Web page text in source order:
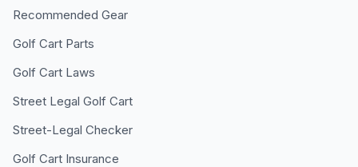
Recommended Gear
Golf Cart Parts
Golf Cart Laws
Street Legal Golf Cart
Street-Legal Checker
Golf Cart Insurance